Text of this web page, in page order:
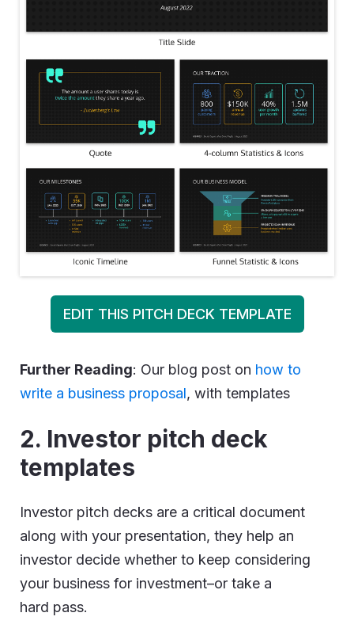
EDIT THIS PITCH DECK TEMPLATE
Further Reading: Our blog post on how to
write a business proposal, with templates
2. Investor pitch deck
templates
Investor pitch decks are a critical document
along with your presentation, they help an
investor decide whether to keep considering
your business for investment–or take a
hard pass.